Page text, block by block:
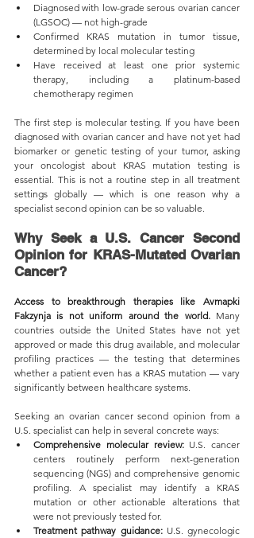
Diagnosed with low-grade serous ovarian cancer
(LGSOC) — not high-grade
Confirmed KRAS mutation in tumor tissue,
determined by local molecular testing
Have received at least one prior systemic
therapy, including a platinum-based
chemotherapy regimen
The first step is molecular testing. If you have been
diagnosed with ovarian cancer and have not yet had
biomarker or genetic testing of your tumor, asking
your oncologist about KRAS mutation testing is
essential. This is not a routine step in all treatment
settings globally — which is one reason why a
specialist second opinion can be so valuable.
Why Seek a U.S. Cancer Second
Opinion for KRAS-Mutated Ovarian
Cancer?
Access to breakthrough therapies like Avmapki
Fakzynja is not uniform around the world. Many
countries outside the United States have not yet
approved or made this drug available, and molecular
profiling practices — the testing that determines
whether a patient even has a KRAS mutation — vary
significantly between healthcare systems.
Seeking an ovarian cancer second opinion from a
U.S. specialist can help in several concrete ways:
Comprehensive molecular review: U.S. cancer
centers routinely perform next-generation
sequencing (NGS) and comprehensive genomic
profiling. A specialist may identify a KRAS
mutation or other actionable alterations that
were not previously tested for.
Treatment pathway guidance: U.S. gynecologic